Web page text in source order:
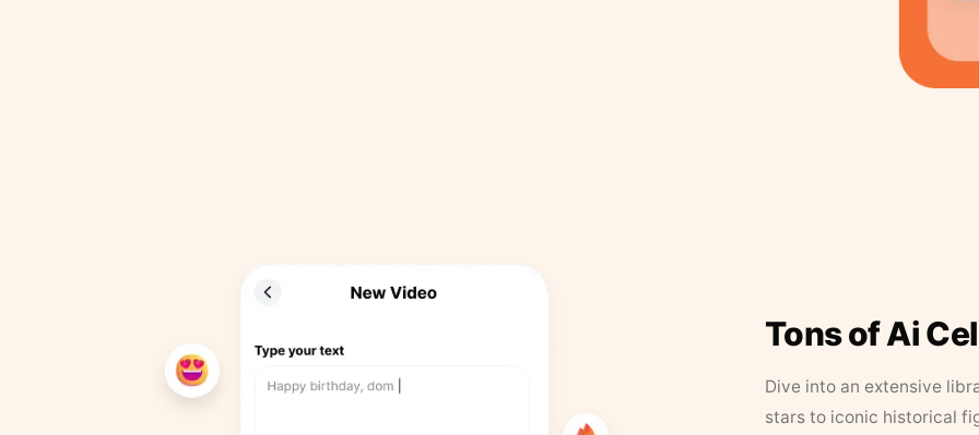
Tons of Ai
Dive into an extensive
stars to iconic historical